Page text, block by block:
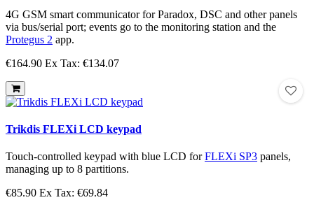
4G GSM smart communicator for Paradox, DSC and other panels
via bus/serial port; events go to the monitoring station and the
Protegus 2 app.
€164.90 Ex Tax: €134.07
Trikdis FLEXi LCD keypad
Touch-controlled keypad with blue LCD forFLEXi SP3 panels,
managing up to 8 partitions.
€85.90 Ex Tax: €69.84